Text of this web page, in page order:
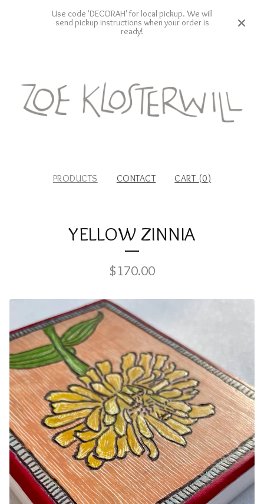
Use code 'DECORAH' for local pickup. We will
send pickup instructions when your order is
ready!
PRODUCTS CONTACT CART (0)
YELLOW ZINNIA
$170.00